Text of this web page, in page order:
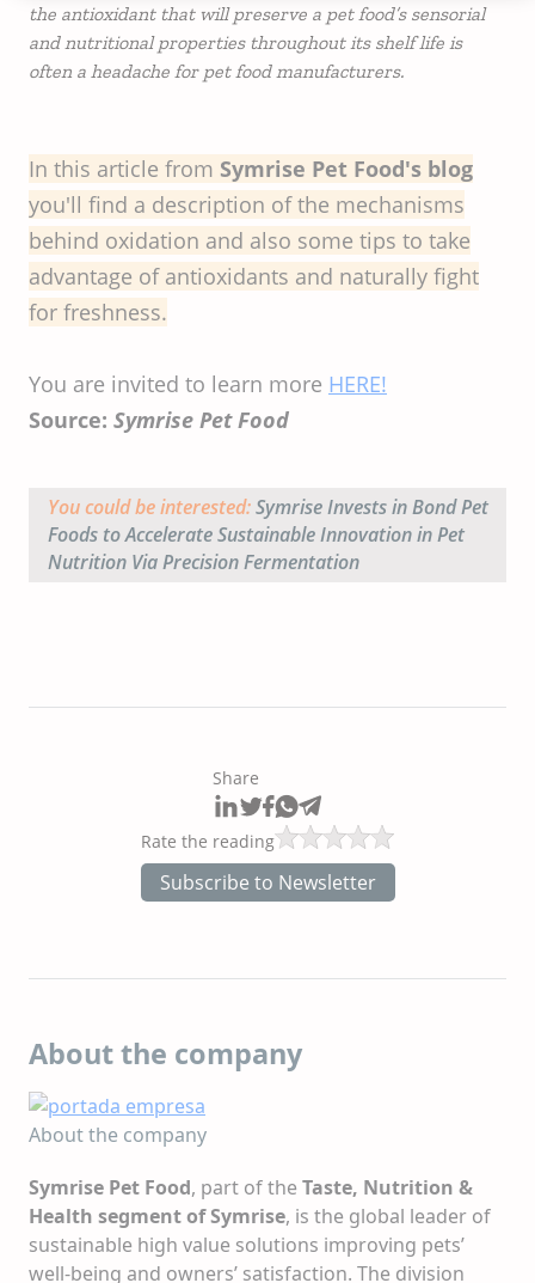
the antioxidant that will preserve a pet food’s sensorial
and nutritional properties throughout its shelf life is
often a headache for pet food manufacturers.
In this article from Symrise Pet Food's blog
you'll find a description of the mechanisms
behind oxidation and also some tips to take
advantage of antioxidants and naturally fight
for freshness.
You are invited to learn more HERE!
Source: Symrise Pet Food
You could be interested:Symrise Invests in Bond Pet
Foods to Accelerate Sustainable Innovation in Pet
Nutrition Via Precision Fermentation
Share
Rate the reading
Subscribe to Newsletter
About the company
About the company
Symrise Pet Food, part of the Taste, Nutrition &
Health segment of Symrise, is the global leader of
sustainable high value solutions improving pets’
well-being and owners’ satisfaction. The division